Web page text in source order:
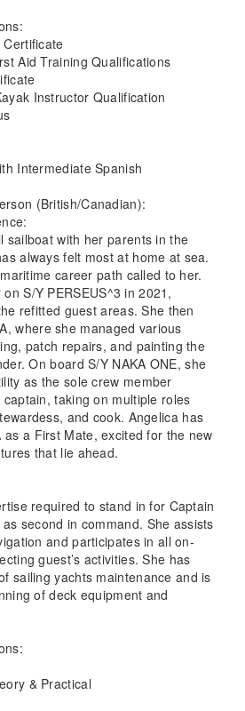
Aid Training Qualifications
Instructor Qualification
Intermediate Spanish
(British/Canadian):
sailboat with her parents in the
always felt most at home at sea.
career path called to her.
S/Y PERSEUS^3 in 2021,
refitted guest areas. She then
where she managed various
patch repairs, and painting the
On board S/Y NAKA ONE, she
as the sole crew member
taking on multiple roles
and cook. Angelica has
as a First Mate, excited for the new
that lie ahead.
required to stand in for Captain
second in command. She assists
and participates in all on-
guest’s activities. She has
sailing yachts maintenance and is
of deck equipment and
& Practical